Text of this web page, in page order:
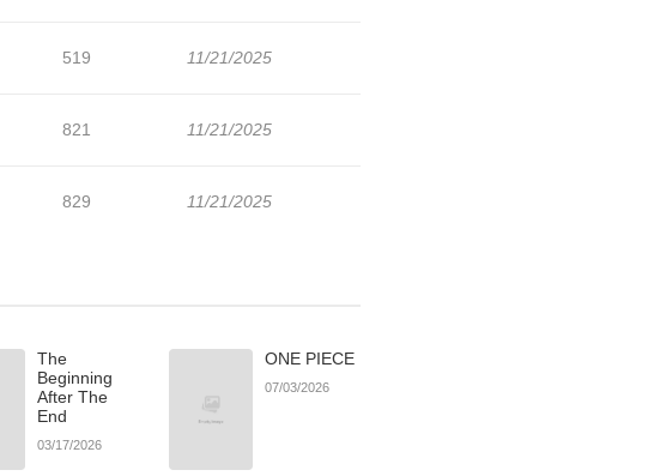
519 11/21/2025
821 11/21/2025
829 11/21/2025
The
Beginning
After The
End
03/17/2026
ONE PIECE
07/03/2026